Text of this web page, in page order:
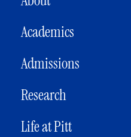
Academics
Admissions
Research
Life at Pitt